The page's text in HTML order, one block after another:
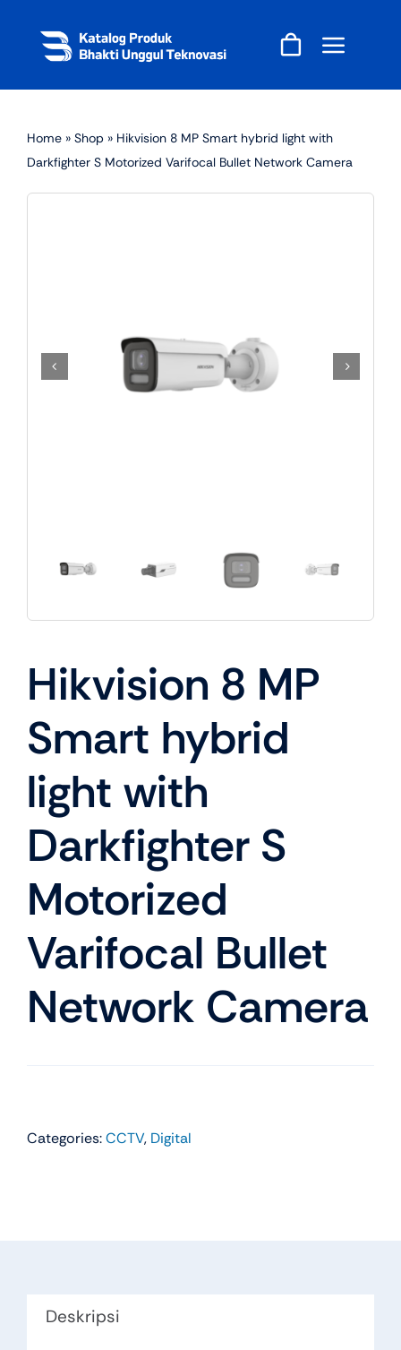
content
Home » Shop » Hikvision 8 MP Smart hybrid light with
Darkfighter S Motorized Varifocal Bullet Network Camera
Hikvision 8 MP
Smart hybrid
light with
Darkfighter S
Motorized
Varifocal Bullet
Network Camera
Categories:CCTV, Digital
Deskripsi